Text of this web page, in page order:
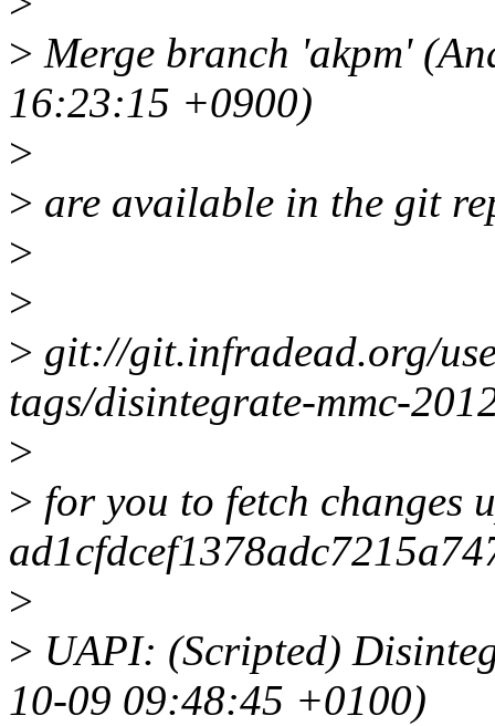
> Merge branch 'akpm'
16:23:15 +0900)
>
> are available in the git
>
>
> git://git.infradead.org/
tags/disintegrate-mmc-
>
> for you to fetch changes
>
> UAPI: (Scripted)
10-09 09:48:45 +0100)